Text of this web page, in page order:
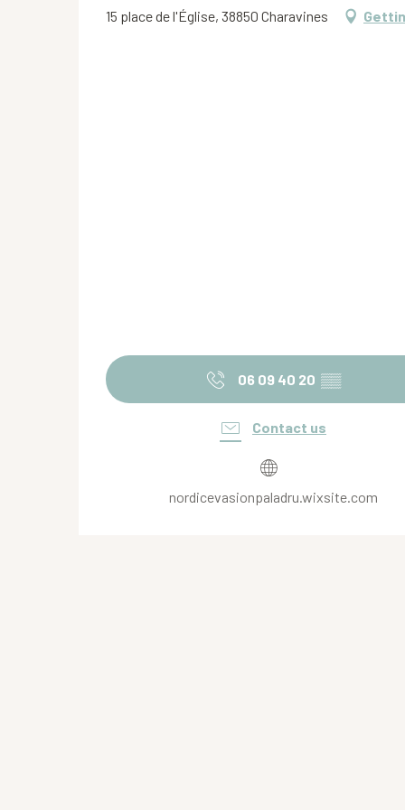
15 place de l'Église, 38850 Charavines
06 09 40 20 ▒▒
Contact us
nordicevasionpaladru.wixsite.com